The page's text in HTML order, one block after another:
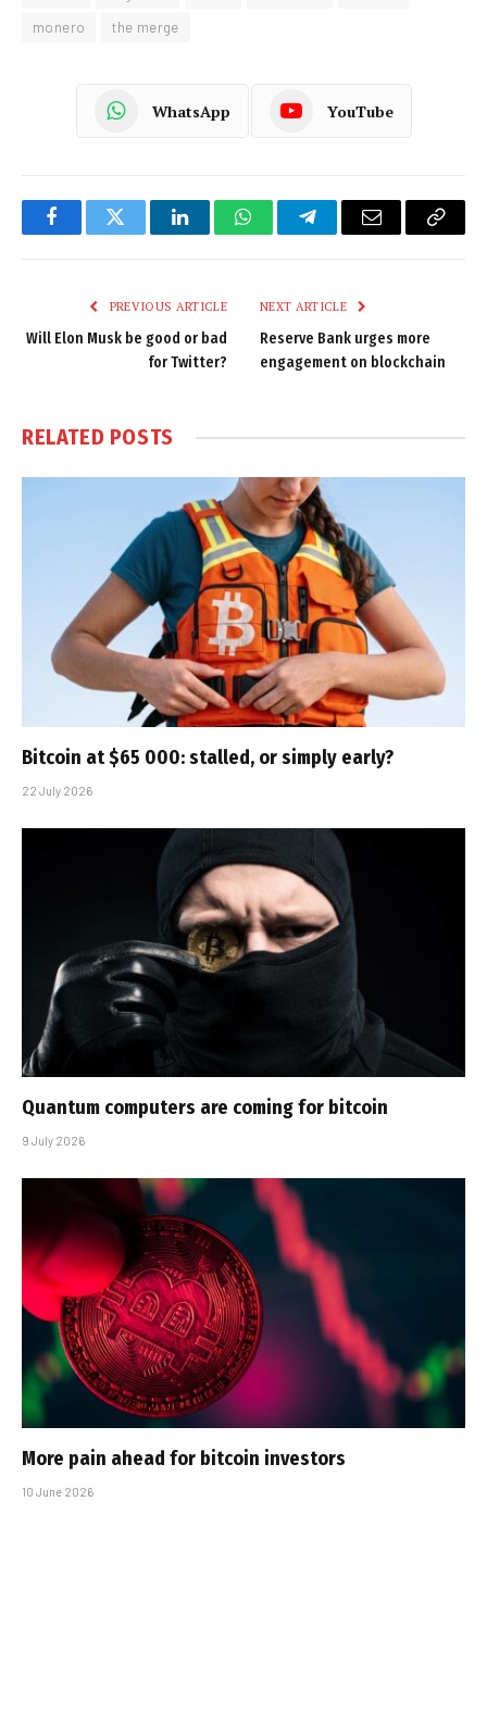
monero
the merge
WhatsApp YouTube
FacebookTwitter LinkedInWhatsAppTelegramEmail
Copy
PREVIOUS ARTICLE
Will Elon Musk be good or bad
for Twitter?
NEXT ARTICLE
Reserve Bank urges more
engagement on blockchain
RELATED POSTS
Bitcoin at $65 000: stalled, or simply early?
22 July 2026
Quantum computers are coming for bitcoin
9 July 2026
More pain ahead for bitcoin investors
10 June 2026